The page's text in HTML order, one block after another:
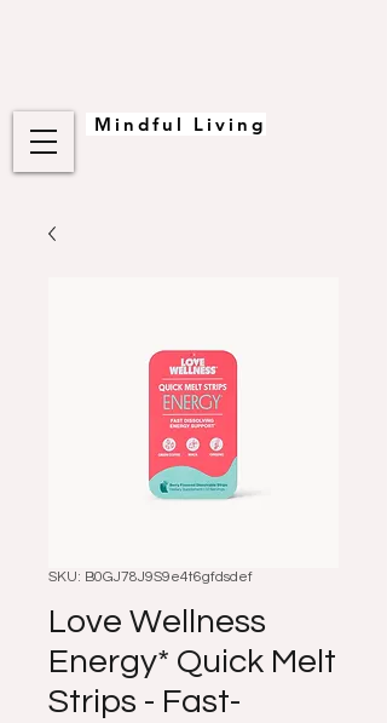
Mindful Living
SKU: B0GJ78J9S9e4t6gfdsdef
Love Wellness
Energy* Quick Melt
Strips - Fast-